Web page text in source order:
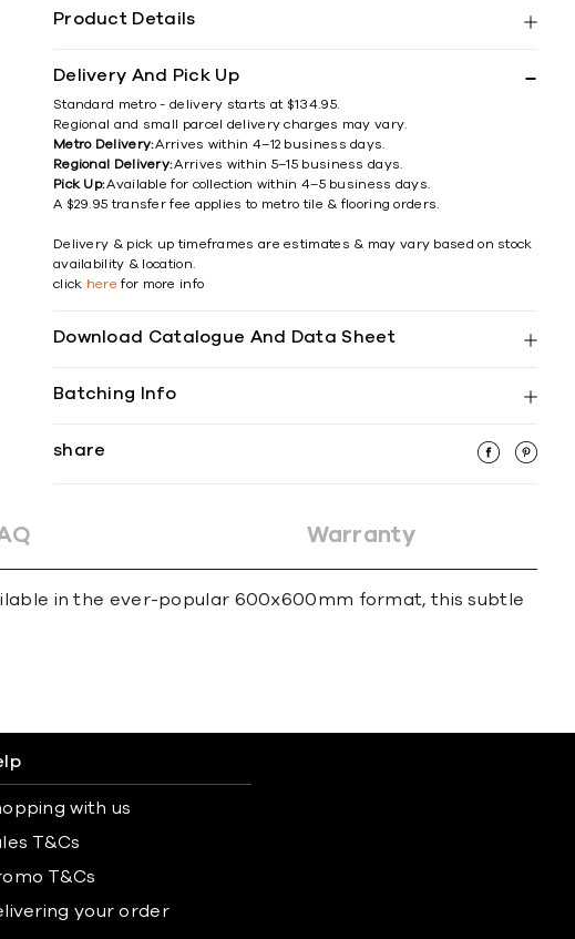
Product Details
Delivery And Pick Up
Standard metro - delivery starts at $134.95.
Regional and small parcel delivery charges may vary.
Metro Delivery:Arrives within 4–12 business days.
Regional Delivery:Arrives within 5–15 business days.
Pick Up:Available for collection within 4–5 business days.
A $29.95 transfer fee applies to metro tile & flooring orders.
Delivery & pick up timeframes are estimates & may vary based on stock
availability & location.
click here for more info
Download Catalogue And Data Sheet
Batching Info
share
Warranty
in the ever-popular 600x600mm format, this subtle
with us
T&Cs
T&Cs
your order